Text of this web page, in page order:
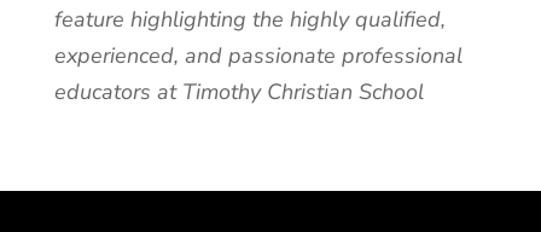
feature highlighting the highly qualified,
experienced, and passionate professional
educators at Timothy Christian School